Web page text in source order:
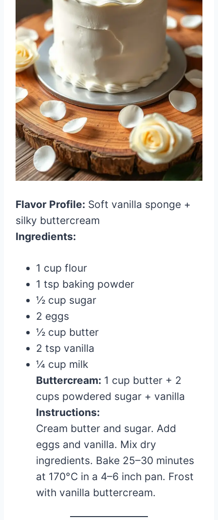
Flavor Profile: Soft vanilla sponge +
silky buttercream
Ingredients:
1 cup flour
1 tsp baking powder
½ cup sugar
2 eggs
½ cup butter
2 tsp vanilla
¼ cup milk
Buttercream: 1 cup butter + 2
cups powdered sugar + vanilla
Instructions:
Cream butter and sugar. Add
eggs and vanilla. Mix dry
ingredients. Bake 25–30 minutes
at 170°C in a 4–6 inch pan. Frost
with vanilla buttercream.